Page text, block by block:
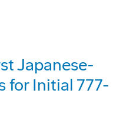
Japanese-
for Initial 777-